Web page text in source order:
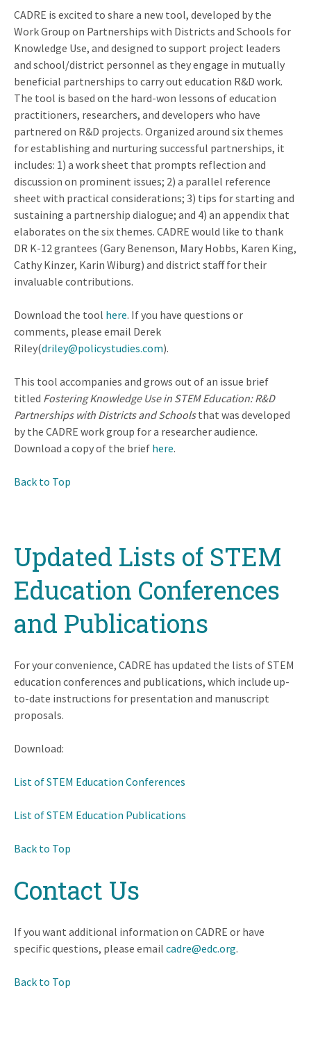
CADRE is excited to share a new tool, developed by the
Work Group on Partnerships with Districts and Schools for
Knowledge Use, and designed to support project leaders
and school/district personnel as they engage in mutually
beneficial partnerships to carry out education R&D work.
The tool is based on the hard-won lessons of education
practitioners, researchers, and developers who have
partnered on R&D projects. Organized around six themes
for establishing and nurturing successful partnerships, it
includes: 1) a work sheet that prompts reflection and
discussion on prominent issues; 2) a parallel reference
sheet with practical considerations; 3) tips for starting and
sustaining a partnership dialogue; and 4) an appendix that
elaborates on the six themes. CADRE would like to thank
DR K-12 grantees (Gary Benenson, Mary Hobbs, Karen King,
Cathy Kinzer, Karin Wiburg) and district staff for their
invaluable contributions.
Download the tool here. If you have questions or
comments, please email Derek
Riley(driley@policystudies.com).
This tool accompanies and grows out of an issue brief
titled Fostering Knowledge Use in STEM Education: R&D
Partnerships with Districts and Schoolsthat was developed
by the CADRE work group for a researcher audience.
Download a copy of the brief here.
Back to Top
Updated Lists of STEM
Education Conferences
and Publications
For your convenience, CADRE has updated the lists of STEM
education conferences and publications, which include up-
to-date instructions for presentation and manuscript
proposals.
Download:
List of STEM Education Conferences
List of STEM Education Publications
Back to Top
Contact Us
If you want additional information on CADRE or have
specific questions, please email cadre@edc.org.
Back to Top